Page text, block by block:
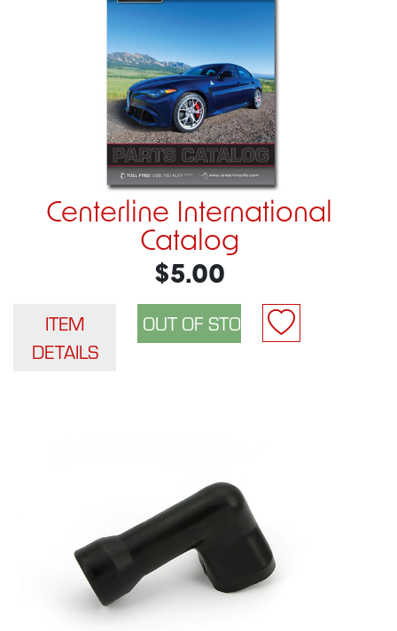
Centerline International
Catalog
$5.00
ITEM
DETAILS